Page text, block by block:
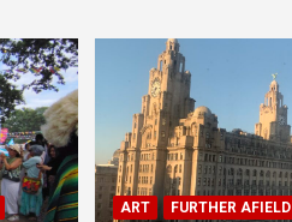
ART
FURTHER AFIELD